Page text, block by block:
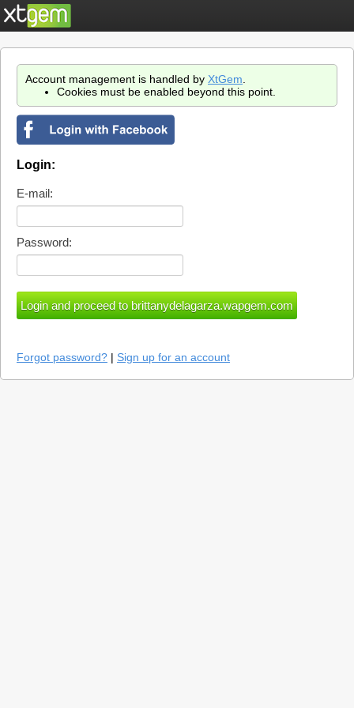
Account management is handled by XtGem
Cookies must be enabled beyond this point.
Login:
E-mail:
Password:
Forgot password? | Sign up for an account